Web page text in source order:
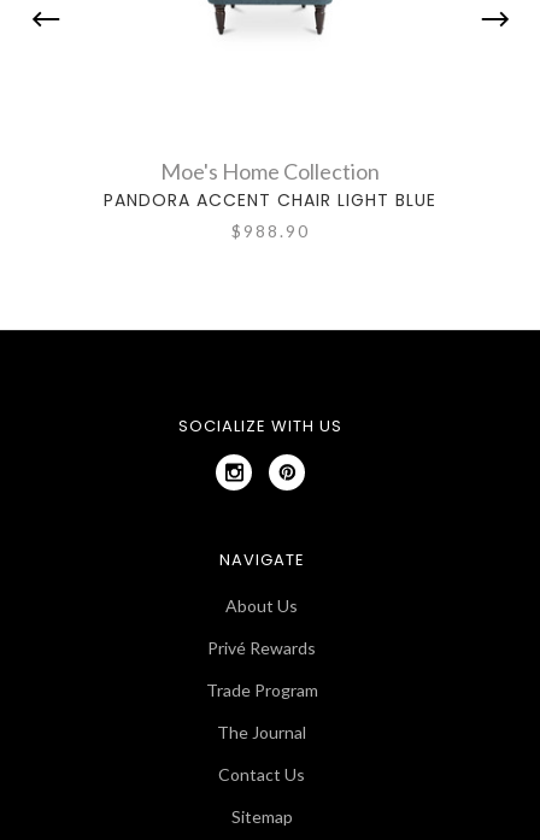
Moe's Home Collection
PANDORA ACCENT CHAIR LIGHT BLUE
$988.90
SOCIALIZE WITH US
NAVIGATE
About Us
Privé Rewards
Trade Program
The Journal
Contact Us
Sitemap